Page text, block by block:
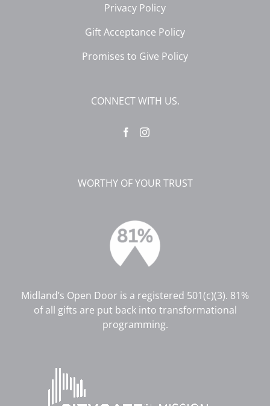
Privacy Policy
Gift Acceptance Policy
Promises to Give Policy
CONNECT WITH US.
WORTHY OF YOUR TRUST
Midland’s Open Door is a registered 501(c)(3). 81%
of all gifts are put back into transformational
programming.